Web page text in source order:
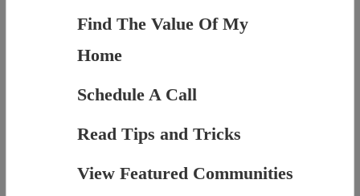
Find The Value Of My
Home
Schedule A Call
Read Tips and Tricks
View Featured Communities